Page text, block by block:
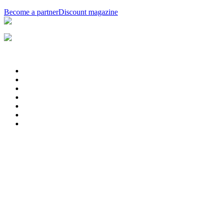
Become a partnerDiscount magazine